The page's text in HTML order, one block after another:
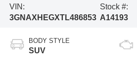
VIN:
3GNAXHEGXTL486853
Stock #:
A14193
BODY STYLE
SUV